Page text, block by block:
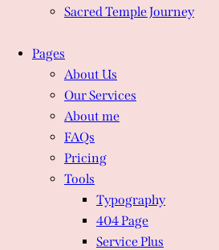
Sacred Temple Journey
Pages
About Us
Our Services
About me
FAQs
Pricing
Tools
Typography
404 Page
Service Plus